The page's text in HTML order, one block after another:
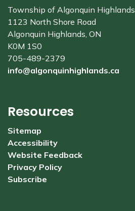
Township of Algonquin Highlands
1123 North Shore Road
Algonquin Highlands, ON
K0M 1S0
705-489-2379
info@algonquinhighlands.ca
Resources
Sitemap
Accessibility
Website Feedback
Privacy Policy
Subscribe